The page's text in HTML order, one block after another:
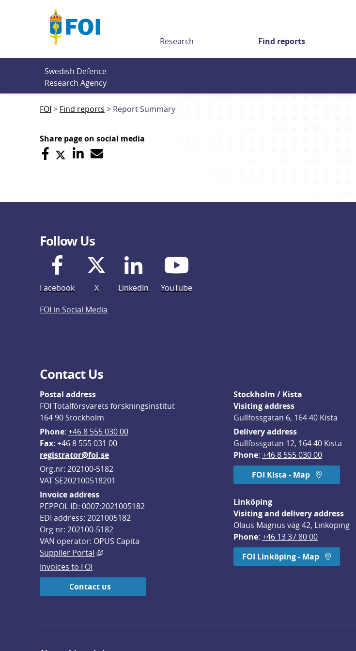
Research Find reports
Swedish Defence
Research Agency
FOI Find reports Report Summary
Share page on social media
Follow Us
Facebook X LinkedIn YouTube
FOI in Social Media
Contact Us
Postal address
FOI Totalförsvarets forskningsinstitut
164 90 Stockholm
Phone: +46 8 555 030 00
Fax: +46 8 555 031 00
registrator@foi.se
Org.nr: 202100-5182
VAT SE202100518201
Invoice address
PEPPOL ID: 0007:2021005182
EDI address: 2021005182
Org nr: 202100-5182
VAN operator: OPUS Capita
Supplier Portal
External link, opens in new window.
Invoices to FOI
Contact us
Stockholm / Kista
Visiting address
Gullfossgatan 6, 164 40 Kista
Delivery address
Gullfossgatan 12, 164 40 Kista
Phone: +46 8 555 030 00
FOI Kista - Map
Linköping
Visiting and delivery address
Olaus Magnus väg 42, Linköping
Phone: +46 13 37 80 00
FOI Linköping - Map